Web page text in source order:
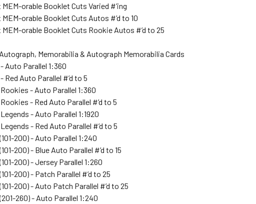
orable Booklet Cuts Varied #’ing
orable Booklet Cuts Autos #’d to 10
orable Booklet Cuts Rookie Autos #’d to 25
Memorabilia & Autograph Memorabilia Cards
Auto Parallel 1:360
Red Auto Parallel #’d to 5
- Auto Parallel 1:360
- Red Auto Parallel #’d to 5
- Auto Parallel 1:1920
- Red Auto Parallel #’d to 5
200) - Auto Parallel 1:240
200) - Blue Auto Parallel #’d to 15
200) - Jersey Parallel 1:260
200) - Patch Parallel #’d to 25
200) - Auto Patch Parallel #’d to 25
260) - Auto Parallel 1:240